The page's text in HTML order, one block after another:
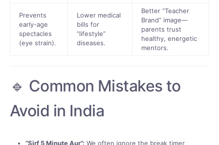
Prevents
early-age
spectacles
(eye strain).
Lower medical
bills for
“lifestyle”
diseases.
Better “Teacher
Brand” image—
parents trust
healthy, energetic
mentors.
🔹 Common Mistakes to
Avoid in India
“Sirf 5 Minute Aur”: We often ignore the break timer,